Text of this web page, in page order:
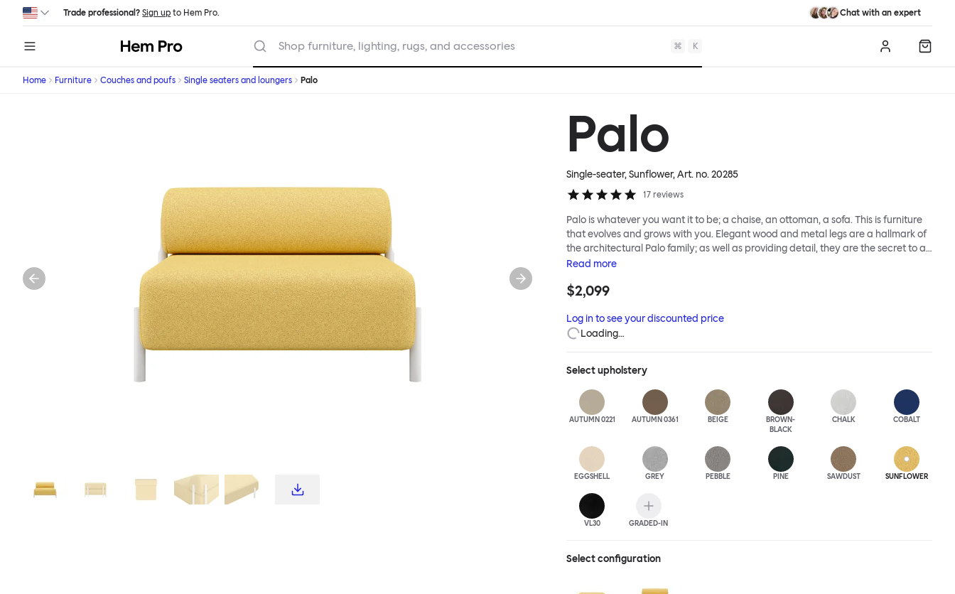
Skip to main content
Trade professional? Sign up to Hem Pro. Chat with an expert
Hem Shop furniture, lighting, rugs, and accessories ⌘ K Log in
Home Furniture Couches and poufs Single seaters and loungers Palo
Palo
Single-seater, Sunflower, Art. no.20285
17 reviews
Palo is whatever you want it to be; a chaise, an ottoman, a sofa. This is furniture
that evolves and grows with you. Elegant wood and metal legs are a hallmark of
the architectural Palo family; as well as providing detail, they are the secret to a
modular system that allows cushions and armrests to be moved and
your tea? Or need to replace an individual element? Our approach enables you
Read more
$2,099
Log in to see your discounted price
Loading…
Selectupholstery
AUTUMN 0221 AUTUMN 0361 BEIGE
BROWN-
BLACK
CHALK COBALT
EGGSHELL GREY PEBBLE PINE SAWDUST SUNFLOWER
VL30 GRADED-IN
Select configuration